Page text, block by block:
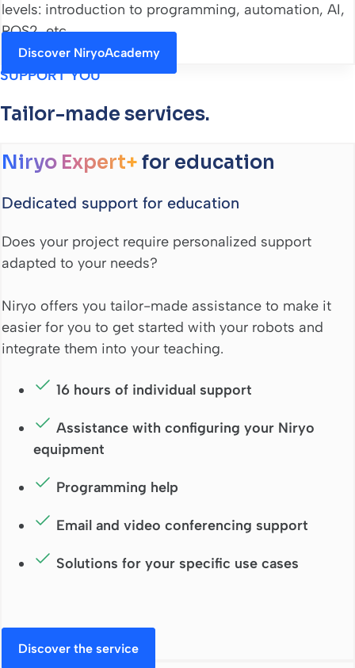
levels: introduction to programming, automation, AI,
ROS2, etc.
Discover NiryoAcademy
SUPPORT YOU
Tailor-made services.
Niryo Expert+ for education
Dedicated support for education
Does your project require personalized support
adapted to your needs?
Niryo offers you tailor-made assistance to make it
easier for you to get started with your robots and
integrate them into your teaching.
16 hours of individual support
Assistance with configuring your Niryo
equipment
Programming help
Email and video conferencing support
Solutions for your specific use cases
Discover the service